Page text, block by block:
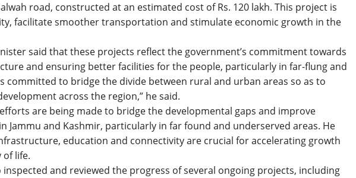
road, constructed at an estimated cost of Rs. 120 lakh. This project is
facilitate smoother transportation and stimulate economic growth in the
said that these projects reflect the government’s commitment towards
and ensuring better facilities for the people, particularly in far-flung and
committed to bridge the divide between rural and urban areas so as to
across the region,” he said.
are being made to bridge the developmental gaps and improve
Jammu and Kashmir, particularly in far found and underserved areas. He
education and connectivity are crucial for accelerating growth
life.
and reviewed the progress of several ongoing projects, including